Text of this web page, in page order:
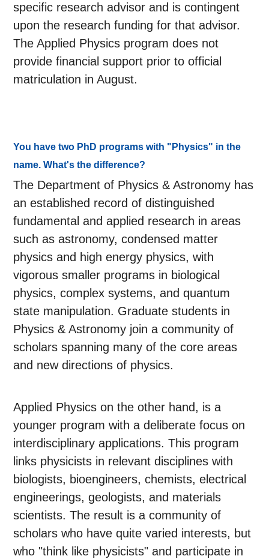
specific research advisor and is contingent
upon the research funding for that advisor.
The Applied Physics program does not
provide financial support prior to official
matriculation in August.
You have two PhD programs with "Physics" in the
name. What's the difference?
The Department of Physics & Astronomy has
an established record of distinguished
fundamental and applied research in areas
such as astronomy, condensed matter
physics and high energy physics, with
vigorous smaller programs in biological
physics, complex systems, and quantum
state manipulation. Graduate students in
Physics & Astronomy join a community of
scholars spanning many of the core areas
and new directions of physics.
Applied Physics on the other hand, is a
younger program with a deliberate focus on
interdisciplinary applications. This program
links physicists in relevant disciplines with
biologists, bioengineers, chemists, electrical
engineerings, geologists, and materials
scientists. The result is a community of
scholars who have quite varied interests, but
who "think like physicists" and participate in